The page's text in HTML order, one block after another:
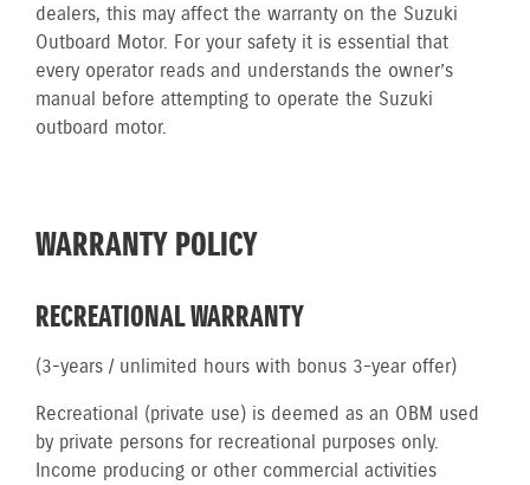
dealers, this may affect the warranty on the Suzuki
Outboard Motor. For your safety it is essential that
every operator reads and understands the owner’s
manual before attempting to operate the Suzuki
outboard motor.
WARRANTY POLICY
RECREATIONAL WARRANTY
(3-years / unlimited hours with bonus 3-year offer)
Recreational (private use) is deemed as an OBM used
by private persons for recreational purposes only.
Income producing or other commercial activities